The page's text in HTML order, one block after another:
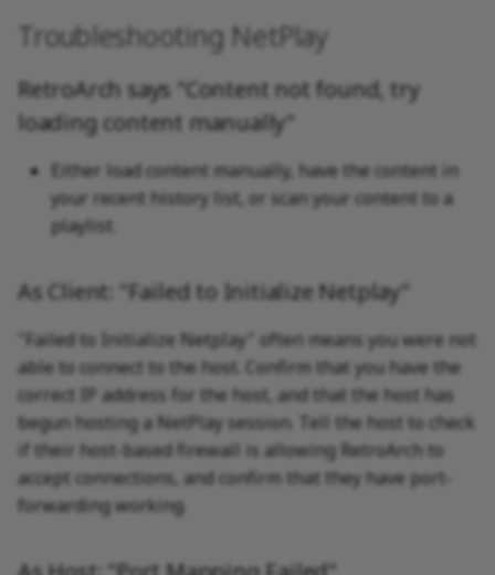
Troubleshooting NetPlay
RetroArch says "Content not found, try
loading content manually"
Either load content manually, have the content in
your recent history list, or scan your content to a
playlist.
As Client: "Failed to Initialize Netplay"
"Failed to Initialize Netplay" often means you were not
able to connect to the host. Confirm that you have the
correct IP address for the host, and that the host has
begun hosting a NetPlay session. Tell the host to check
if their host-based firewall is allowing RetroArch to
accept connections, and confirm that they have port-
forwarding working.